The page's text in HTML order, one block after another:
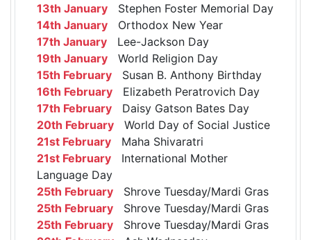
13th January Stephen Foster Memorial Day
14th January Orthodox New Year
17th January Lee-Jackson Day
19th January World Religion Day
15th February Susan B. Anthony Birthday
16th February Elizabeth Peratrovich Day
17th February Daisy Gatson Bates Day
20th February World Day of Social Justice
21st February Maha Shivaratri
21st February International Mother
Language Day
25th February Shrove Tuesday/Mardi Gras
25th February Shrove Tuesday/Mardi Gras
25th February Shrove Tuesday/Mardi Gras